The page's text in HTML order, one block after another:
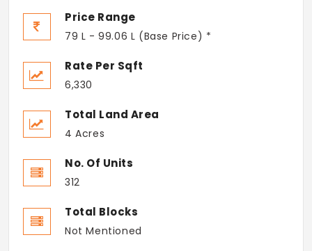
Price Range
79 L - 99.06 L (Base Price) *
Rate Per Sqft
6,330
Total Land Area
4 Acres
No. Of Units
312
Total Blocks
Not Mentioned